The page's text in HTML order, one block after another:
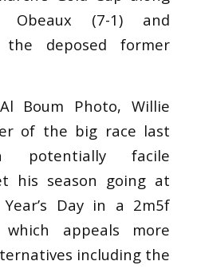
(7-1) and
the deposed former
Boum Photo, Willie
of the big race last
potentially facile
his season going at
Day in a 2m5f
which appeals more
including the